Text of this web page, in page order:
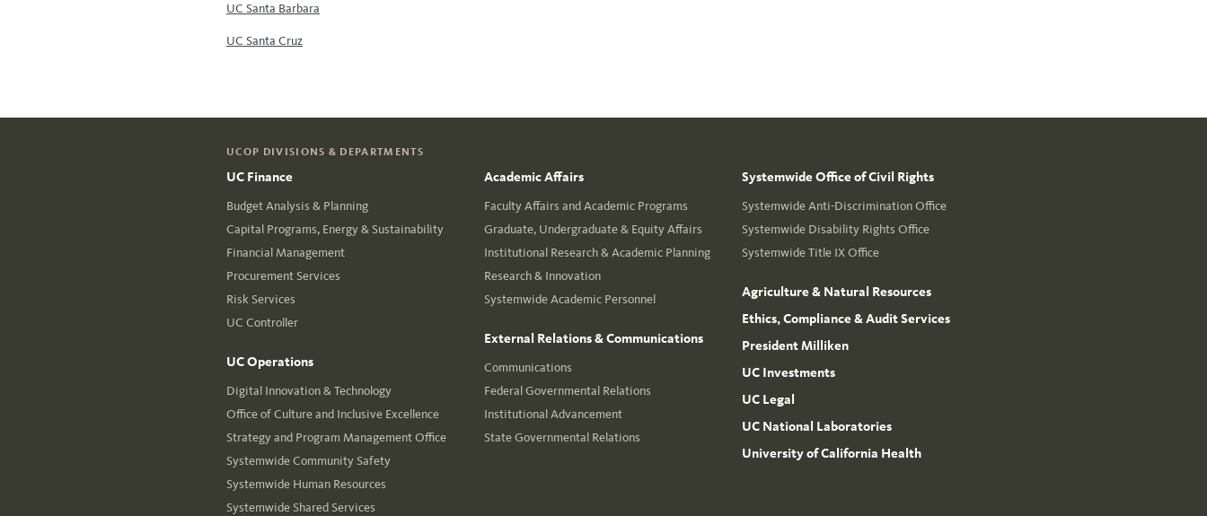
UC Santa Barbara
UC Santa Cruz
UCOP DIVISIONS & DEPARTMENTS
UC Finance
Budget Analysis & Planning
Capital Programs, Energy & Sustainability
Financial Management
Procurement Services
Risk Services
UC Controller
UC Operations
Digital Innovation & Technology
Office of Culture and Inclusive Excellence
Strategy and Program Management Office
Systemwide Community Safety
Systemwide Human Resources
Systemwide Shared Services
Academic Affairs
Faculty Affairs and Academic Programs
Graduate, Undergraduate & Equity Affairs
Institutional Research & Academic Planning
Research & Innovation
Systemwide Academic Personnel
External Relations & Communications
Communications
Federal Governmental Relations
Institutional Advancement
State Governmental Relations
Systemwide Office of Civil Rights
Systemwide Anti-Discrimination Office
Systemwide Disability Rights Office
Systemwide Title IX Office
Agriculture & Natural Resources
Ethics, Compliance & Audit Services
President Milliken
UC Investments
UC Legal
UC National Laboratories
University of California Health